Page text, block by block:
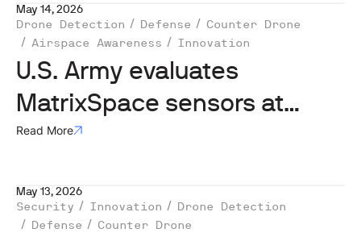
May 14, 2026
Drone Detection
Defense
Counter Drone
Airspace Awareness
Innovation
U.S. Army evaluates
MatrixSpace sensors at
Flytrap 5.0 in Lithuania
Read More
May 13, 2026
Security
Innovation
Drone Detection
Defense
Counter Drone